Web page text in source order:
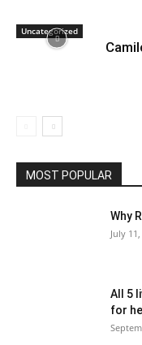
Uncategorized
MOST POPULAR
Why
July
All 5
for